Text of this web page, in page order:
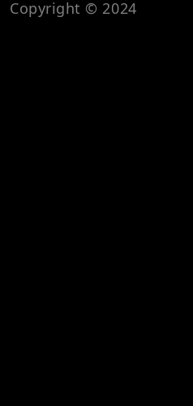
Copyright © 2024